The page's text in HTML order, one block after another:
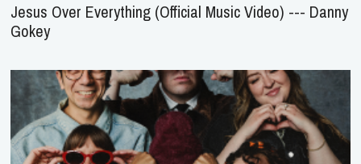
Jesus Over Everything (Official Music Video) --- Danny
Gokey